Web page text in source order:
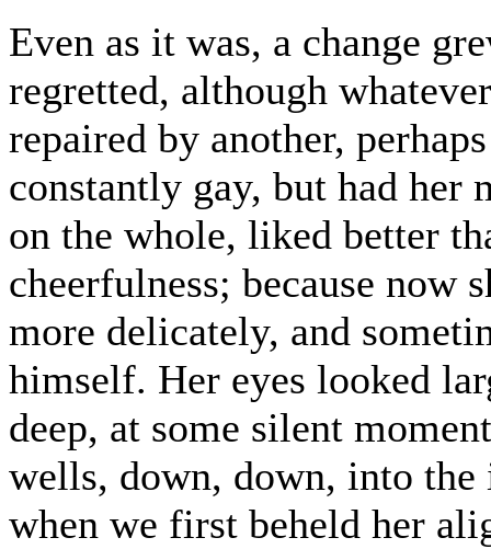
Even as it was, a change
regretted, although
repaired by another,
constantly gay, but had
on the whole, liked better
cheerfulness; because now
more delicately, and
himself. Her eyes looked
deep, at some silent
wells, down, down, into
when we first beheld her